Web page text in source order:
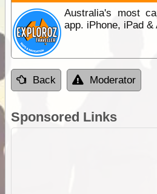
Australia's most
app. iPhone, iPad &
Back Moderator
Sponsored Links